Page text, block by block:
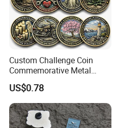
Custom Challenge Coin
Commemorative Metal
Enamel Coin Bulk
Personalized Souvenir Coin
Manufacturer Event
Anniversary Gift
US$0.78